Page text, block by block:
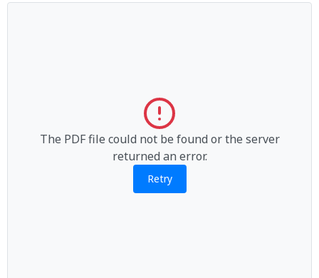
The PDF file could not be found or the server
returned an error.
Retry